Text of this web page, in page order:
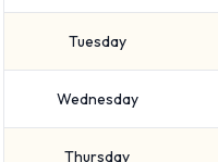
and 5 pieces of luggage.
Optional
Airport from
Tuesday
Wednesday
Thursday